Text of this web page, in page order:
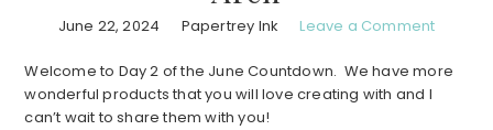
June 22, 2024 Papertrey Ink Leave a Comment
Welcome to Day 2 of the June Countdown. We have more
wonderful products that you will love creating with and I
can’t wait to share them with you!